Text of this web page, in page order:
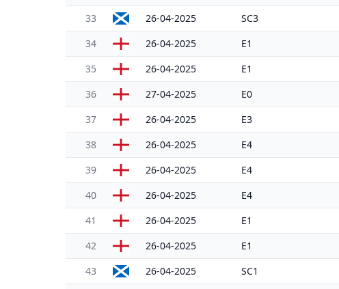
33 26-04-2025 SC3
34 26-04-2025 E1
35 26-04-2025 E1
36 27-04-2025 E0
37 26-04-2025 E3
38 26-04-2025 E4
39 26-04-2025 E4
40 26-04-2025 E4
41 26-04-2025 E1
42 26-04-2025 E1
43 26-04-2025 SC1